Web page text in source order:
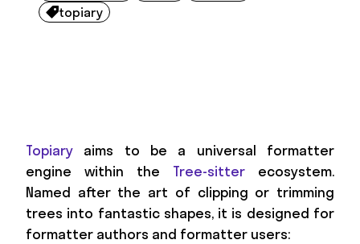
topiary
Topiary aims to be a universal formatter
engine within the Tree-sitter ecosystem.
Named after the art of clipping or trimming
trees into fantastic shapes, it is designed for
formatter authors and formatter users: